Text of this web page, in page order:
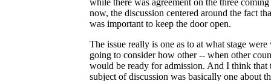
while there was agreement on the three
now, the discussion centered around the fact
was important to keep the door open.
The issue really is one as to at what stage were
going to consider how other -- when other
would be ready for admission. And I think that
subject of discussion was basically one about